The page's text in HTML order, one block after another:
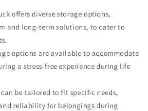
offers diverse storage options,
and long-term solutions, to cater to
options are available to accommodate
a stress-free experience during life
be tailored to fit specific needs,
reliability for belongings during